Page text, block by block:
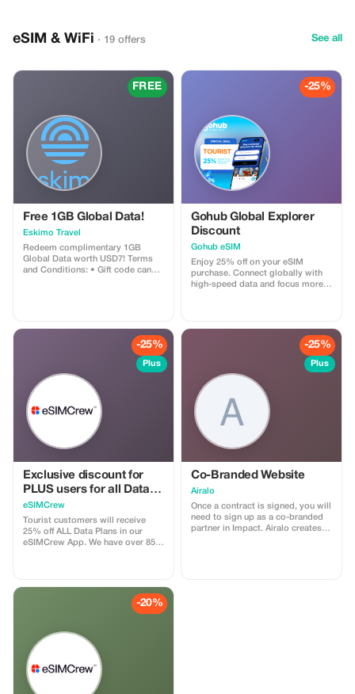
unforgettable experience Discover
towers to miniature wonders and
charming European-style streets
—all in one private, luxury day
eSIM & WiFi · 19 offers See all
FREE
Free 1GB Global Data!
Eskimo Travel
Redeem complimentary 1GB
Global Data worth USD7! Terms
and Conditions: • Gift code can
-25%
Gohub Global Explorer
Discount
Gohub eSIM
Enjoy 25% off on your eSIM
purchase. Connect globally with
high-speed data and focus more
-25%
Plus
Exclusive discount for
PLUS users for all Data
Plans and Topups - multi
use
eSIMCrew
Tourist customers will receive
25% off ALL Data Plans in our
eSIMCrew App. We have over 850
The eSIMCrew App is super easy
to use and has one touch Topup in
the App. eSIM is one touch easy
-25%
Plus
Co-Branded Website
Airalo
Once a contract is signed, you will
need to sign up as a co-branded
partner in Impact. Airalo creates a
-20%